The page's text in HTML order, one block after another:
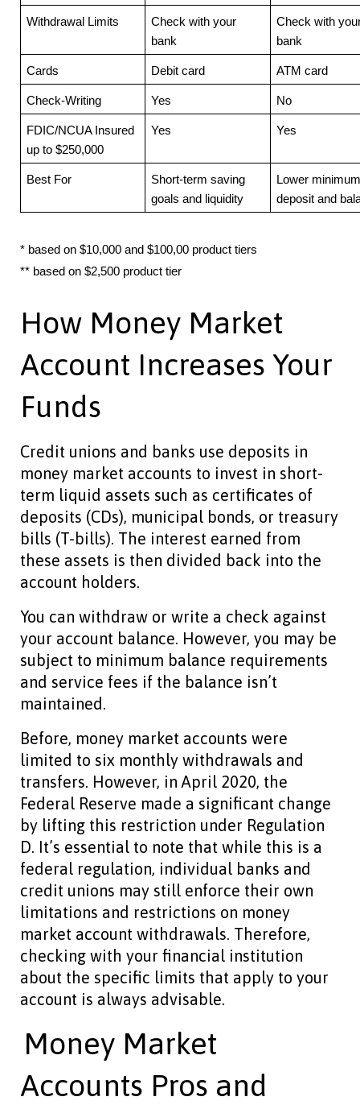
Withdrawal Limits
Check with your
bank
Check with
bank
Cards Debit card ATM card
Check-Writing Yes No
FDIC/NCUA Insured
up to $250,000
Yes Yes
Best For
Short-term saving
goals and liquidity
Lower minimum
deposit and
* based on $10,000 and $100,00 product tiers
** based on $2,500 product tier
How Money Market
Account Increases Your
Funds
Credit unions and banks use deposits in
money market accounts to invest in short-
term liquid assets such as certificates of
deposits (CDs), municipal bonds, or treasury
bills (T-bills). The interest earned from
these assets is then divided back into the
account holders.
You can withdraw or write a check against
your account balance. However, you may be
subject to minimum balance requirements
and service fees if the balance isn’t
maintained.
Before, money market accounts were
limited to six monthly withdrawals and
transfers. However, in April 2020, the
Federal Reserve made a significant change
by lifting this restriction under Regulation
D. It’s essential to note that while this is a
federal regulation, individual banks and
credit unions may still enforce their own
limitations and restrictions on money
market account withdrawals. Therefore,
checking with your financial institution
about the specific limits that apply to your
account is always advisable.
Money Market
Accounts Pros and